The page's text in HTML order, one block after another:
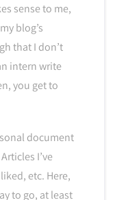
sense to me,
blog’s
that I don’t
intern write
you get to
document
I’ve
etc. Here,
to go, at least